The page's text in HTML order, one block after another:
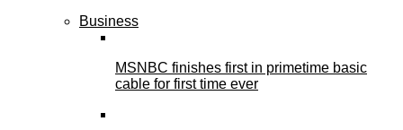
Business
MSNBC finishes first in primetime basic
cable for first time ever